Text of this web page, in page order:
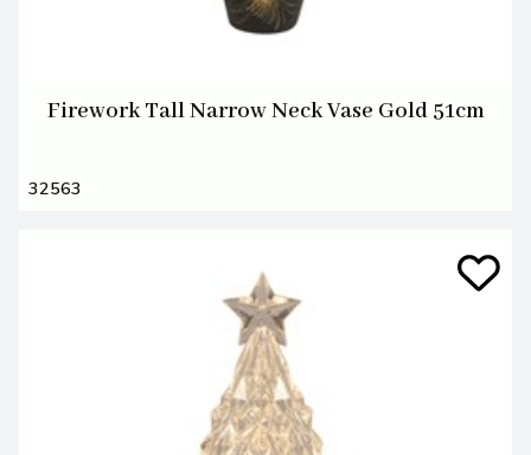
Firework Tall Narrow Neck Vase Gold 51cm
32563